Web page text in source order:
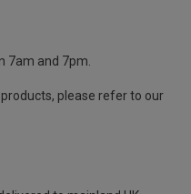
7am and 7pm.
please refer to our